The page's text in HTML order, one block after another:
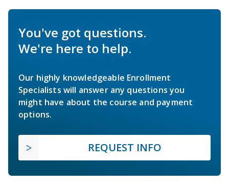
You've got questions.
We're here to help.
Our highly knowledgeable Enrollment
Specialists will answer any questions you
might have about the course and payment
options.
REQUEST INFO